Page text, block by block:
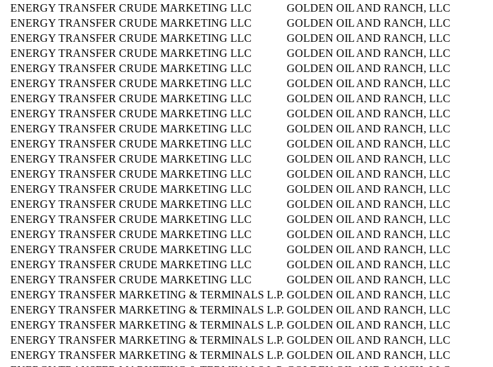
ENERGY TRANSFER CRUDE MARKETING LLC
GOLDEN OIL AND RANCH, LLC
ENERGY TRANSFER CRUDE MARKETING LLC
GOLDEN OIL AND RANCH, LLC
ENERGY TRANSFER CRUDE MARKETING LLC
GOLDEN OIL AND RANCH, LLC
ENERGY TRANSFER CRUDE MARKETING LLC
GOLDEN OIL AND RANCH, LLC
ENERGY TRANSFER CRUDE MARKETING LLC
GOLDEN OIL AND RANCH, LLC
ENERGY TRANSFER CRUDE MARKETING LLC
GOLDEN OIL AND RANCH, LLC
ENERGY TRANSFER CRUDE MARKETING LLC
GOLDEN OIL AND RANCH, LLC
ENERGY TRANSFER CRUDE MARKETING LLC
GOLDEN OIL AND RANCH, LLC
ENERGY TRANSFER CRUDE MARKETING LLC
GOLDEN OIL AND RANCH, LLC
ENERGY TRANSFER CRUDE MARKETING LLC
GOLDEN OIL AND RANCH, LLC
ENERGY TRANSFER CRUDE MARKETING LLC
GOLDEN OIL AND RANCH, LLC
ENERGY TRANSFER CRUDE MARKETING LLC
GOLDEN OIL AND RANCH, LLC
ENERGY TRANSFER CRUDE MARKETING LLC
GOLDEN OIL AND RANCH, LLC
ENERGY TRANSFER CRUDE MARKETING LLC
GOLDEN OIL AND RANCH, LLC
ENERGY TRANSFER CRUDE MARKETING LLC
GOLDEN OIL AND RANCH, LLC
ENERGY TRANSFER CRUDE MARKETING LLC
GOLDEN OIL AND RANCH, LLC
ENERGY TRANSFER CRUDE MARKETING LLC
GOLDEN OIL AND RANCH, LLC
ENERGY TRANSFER CRUDE MARKETING LLC
GOLDEN OIL AND RANCH, LLC
ENERGY TRANSFER CRUDE MARKETING LLC
GOLDEN OIL AND RANCH, LLC
ENERGY TRANSFER MARKETING & TERMINALS L.P. GOLDEN OIL AND RANCH, LLC
ENERGY TRANSFER MARKETING & TERMINALS L.P. GOLDEN OIL AND RANCH, LLC
ENERGY TRANSFER MARKETING & TERMINALS L.P. GOLDEN OIL AND RANCH, LLC
ENERGY TRANSFER MARKETING & TERMINALS L.P. GOLDEN OIL AND RANCH, LLC
ENERGY TRANSFER MARKETING & TERMINALS L.P. GOLDEN OIL AND RANCH, LLC